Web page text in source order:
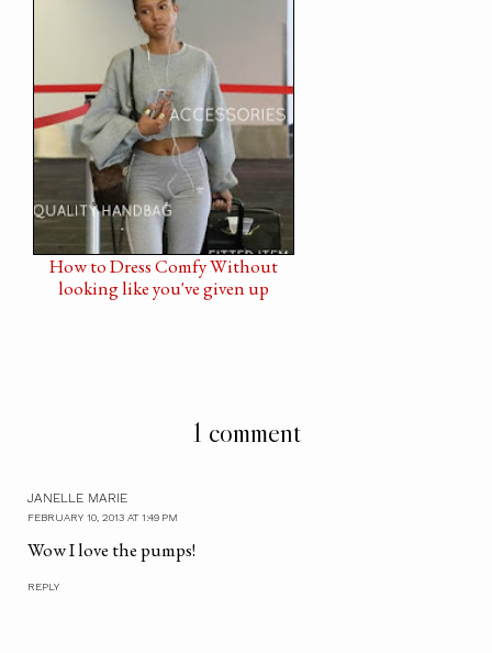
How to Dress Comfy Without
looking like you've given up
1 comment
JANELLE MARIE
FEBRUARY 10, 2013 AT 1:49 PM
Wow I love the pumps!
REPLY